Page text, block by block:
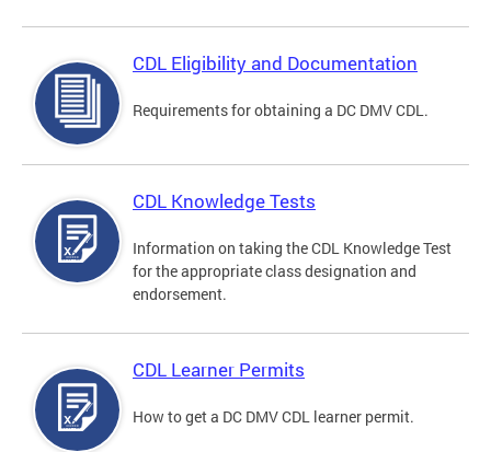
CDL Eligibility and Documentation
Requirements for obtaining a DC DMV CDL.
CDL Knowledge Tests
Information on taking the CDL Knowledge Test
for the appropriate class designation and
endorsement.
CDL Learner Permits
How to get a DC DMV CDL learner permit.